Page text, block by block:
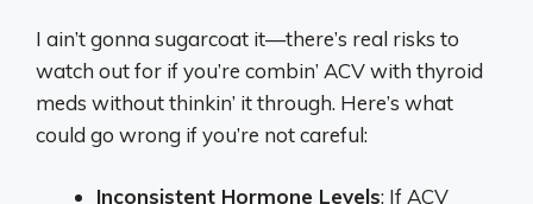
I ain’t gonna sugarcoat it—there’s real risks to
watch out for if you’re combin’ ACV with thyroid
meds without thinkin’ it through. Here’s what
could go wrong if you’re not careful:
Inconsistent Hormone Levels: If ACV